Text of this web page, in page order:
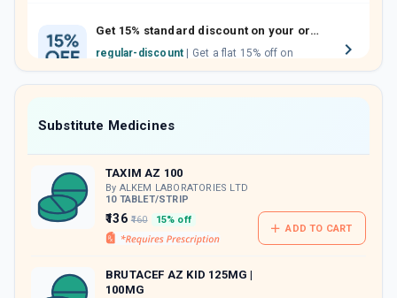
Get 15% standard discount on your orders.
regular-discount
which can be redeemed to avail 18%
discount on medicines.
Substitute Medicines
TAXIM AZ 100
By ALKEM LABORATORIES LTD
10 TABLET/STRIP
₹136 ₹160 15% off
ADD TO CART
BRUTACEF AZ KID 125MG |
100MG